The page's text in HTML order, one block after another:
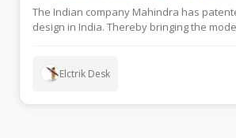
The Indian company Mahindra has
design in India. Thereby bringing the
Elctrik Desk